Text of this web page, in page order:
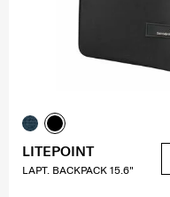
LITEPOINT
LAPT. BACKPACK 15.6"